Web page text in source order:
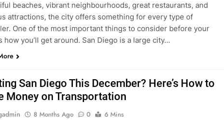
beaches, vibrant neighbourhoods, great restaurants, and
attractions, the city offers something for every type of
One of the most important things to consider before your
how you’ll get around. San Diego is a large city…
San Diego This December? Here’s How to
Money on Transportation
8 Months Ago 0
6 Mins